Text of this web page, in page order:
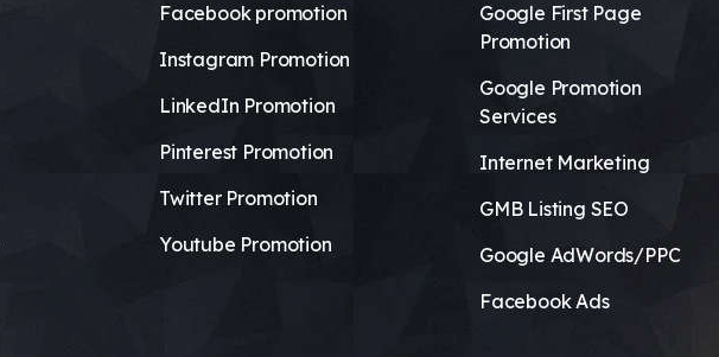
Facebook promotion
Instagram Promotion
LinkedIn Promotion
Pinterest Promotion
Twitter Promotion
Youtube Promotion
Google First Page
Promotion
Google Promotion
Services
Internet Marketing
GMB Listing SEO
Google AdWords/PPC
Facebook Ads